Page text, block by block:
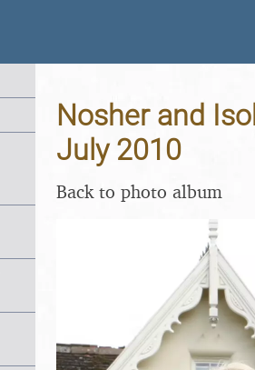
Nosher and
July 2010
Back to photo album